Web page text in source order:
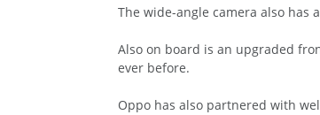
The wide-angle camera also has
Also on board is an upgraded
ever before.
Oppo has also partnered with